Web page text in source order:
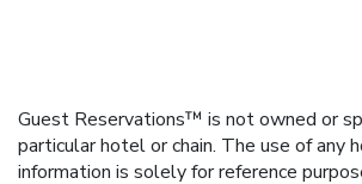
Guest Reservations™ is not owned or
particular hotel or chain. The use of any
information is solely for reference